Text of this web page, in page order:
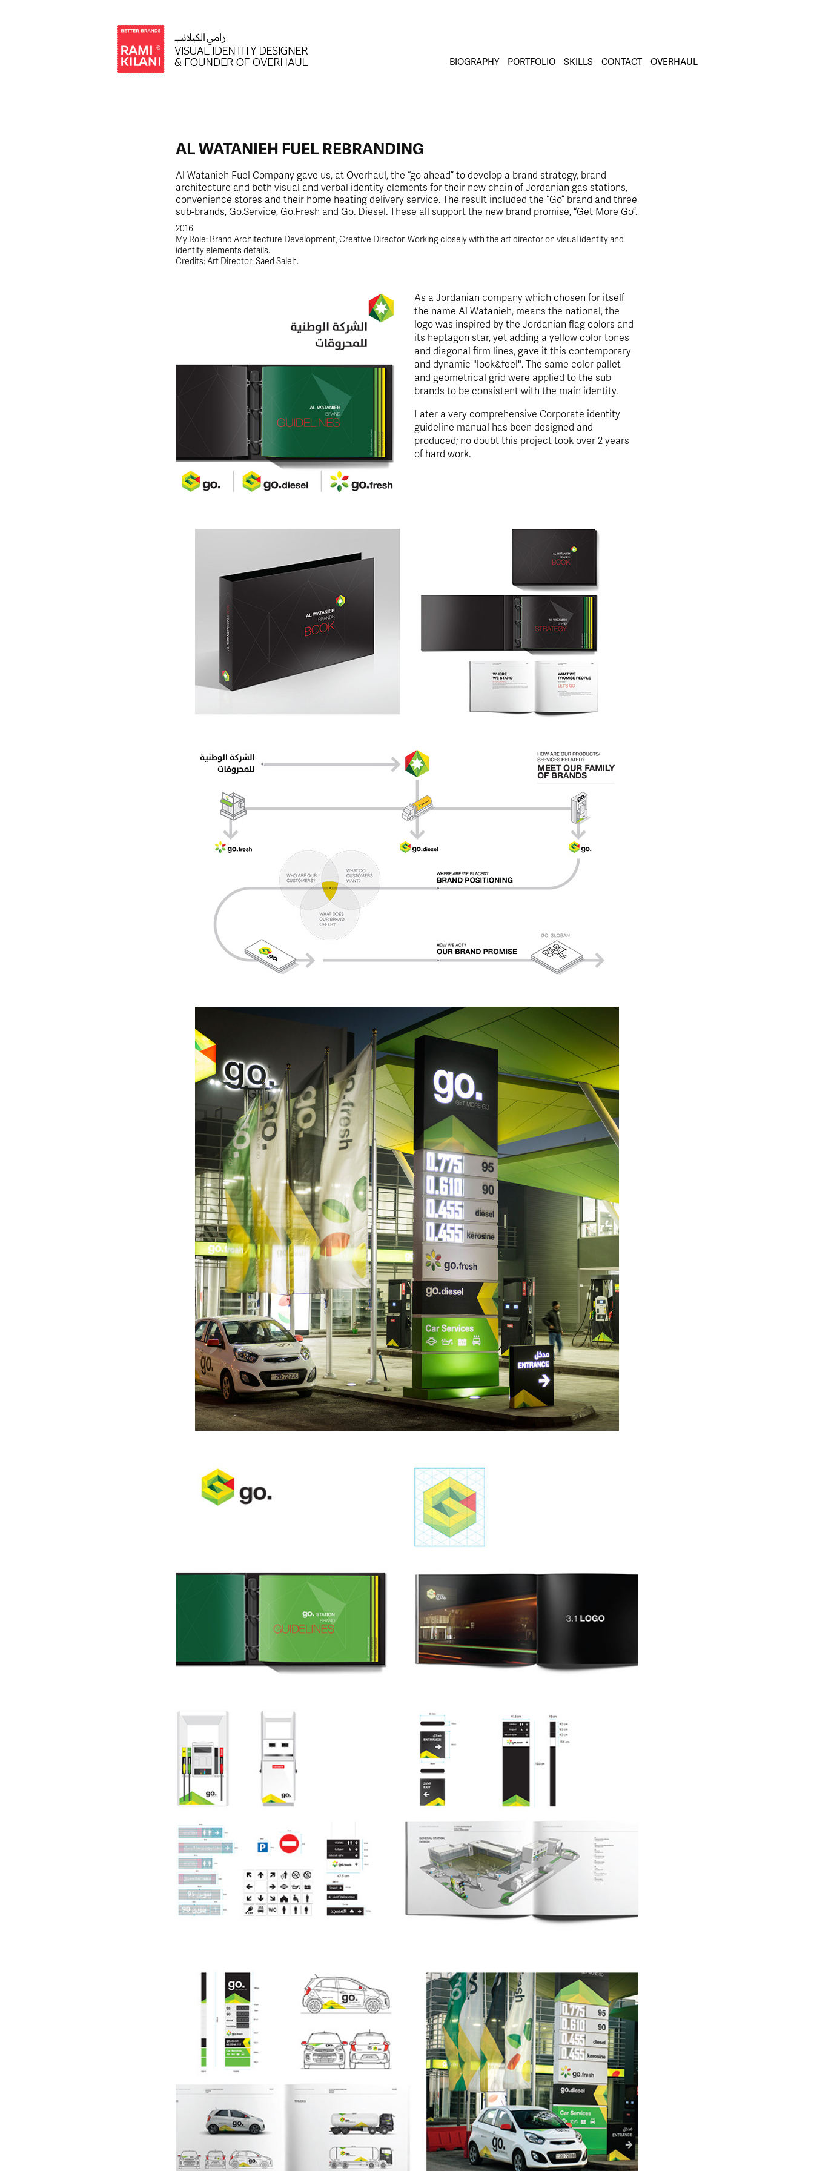
BIOGRAPHY PORTFOLIO SKILLS CONTACT OVERHAUL
AL WATANIEH FUEL REBRANDING
Al Watanieh Fuel Company gave us, at Overhaul, the “go ahead” to develop a brand strategy, brand
architecture and both visual and verbal identity elements for their new chain of Jordanian gas stations,
convenience stores and their home heating delivery service. The result included the “Go” brand and three
sub-brands, Go.Service, Go.Fresh and Go. Diesel. These all support the new brand promise, “Get More Go”.
2016
My Role: Brand Architecture Development, Creative Director. Working closely with the art director on visual identity and
identity elements details.
Credits: Art Director: Saed Saleh.
As a Jordanian company which chosen for itself
the name Al Watanieh, means the national, the
logo was inspired by the Jordanian flag colors and
its heptagon star, yet adding a yellow color tones
and diagonal firm lines, gave it this contemporary
and dynamic "look&feel". The same color pallet
and geometrical grid were applied to the sub
brands to be consistent with the main identity.
Later a very comprehensive Corporate identity
guideline manual has been designed and
produced; no doubt this project took over 2 years
of hard work.